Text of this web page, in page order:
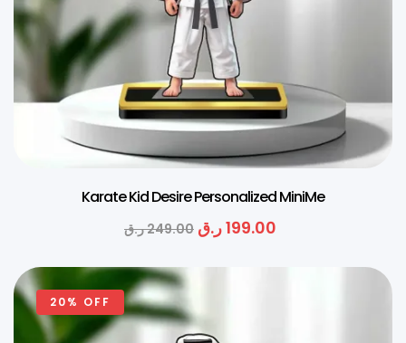
Karate Kid Desire Personalized MiniMe
249.00ر.ق 199.00ر.ق
20% OFF